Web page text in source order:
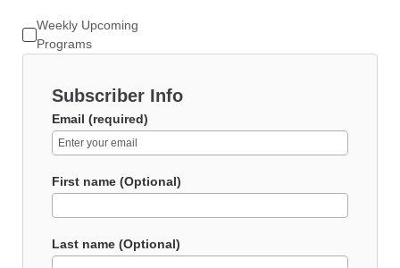
Weekly Upcoming
Programs
Subscriber Info
Email (required)
First name (Optional)
Last name (Optional)